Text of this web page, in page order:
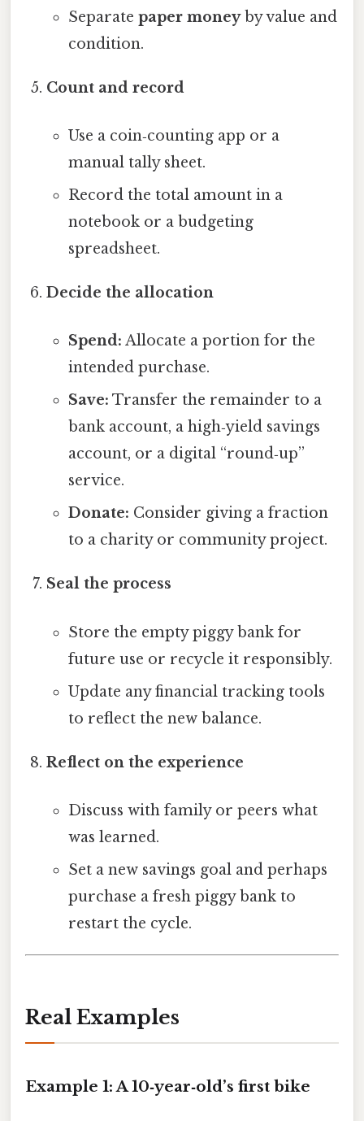
Separate paper moneyby value and
condition.
Count and record
Use a coin‑counting app or a
manual tally sheet.
Record the total amount in a
notebook or a budgeting
spreadsheet.
Decide the allocation
Spend: Allocate a portion for the
intended purchase.
Save: Transfer the remainder to a
bank account, a high‑yield savings
account, or a digital “round‑up”
service.
Donate: Consider giving a fraction
to a charity or community project.
Seal the process
Store the empty piggy bank for
future use or recycle it responsibly.
Update any financial tracking tools
to reflect the new balance.
Reflect on the experience
Discuss with family or peers what
was learned.
Set a new savings goal and perhaps
purchase a fresh piggy bank to
restart the cycle.
Real Examples
Example 1: A 10‑year‑old’s first bike